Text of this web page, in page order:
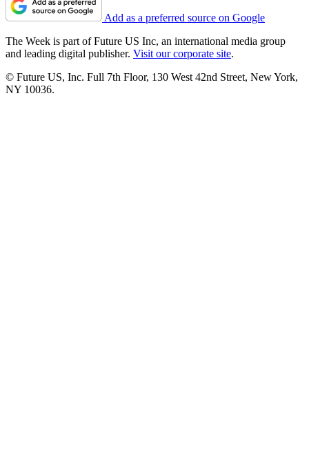
Add as a preferred source on Google
The Week is part of Future US Inc, an international media group
and leading digital publisher. Visit our corporate site.
© Future US, Inc. Full 7th Floor, 130 West 42nd Street, New York,
NY 10036.